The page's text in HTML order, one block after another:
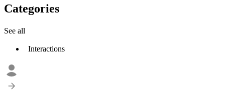
Categories
See all
Interactions